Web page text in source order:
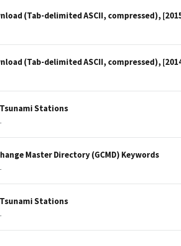
(Tab-delimited ASCII, compressed),
(Tab-delimited ASCII, compressed),
Tsunami Stations
Master Directory (GCMD) Keywords
Tsunami Stations